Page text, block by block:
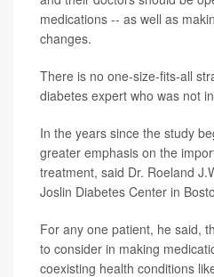
medications -- as well as
changes.
There is no one-size-fits-all
diabetes expert who was not
In the years since the study
greater emphasis on the
treatment, said Dr. Roeland
Joslin Diabetes Center in
For any one patient, he said,
to consider in making
coexisting health conditions